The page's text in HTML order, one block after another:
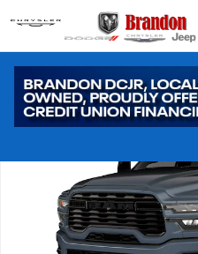
Skip to main content
New 2026 Ram 3500 Big Horn